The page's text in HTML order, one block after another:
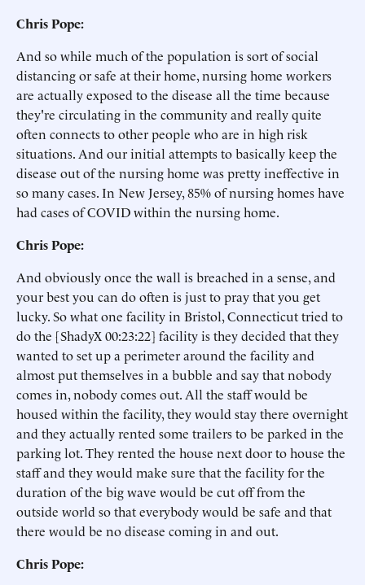
Chris Pope:
And so while much of the population is sort of social
distancing or safe at their home, nursing home workers
are actually exposed to the disease all the time because
they're circulating in the community and really quite
often connects to other people who are in high risk
situations. And our initial attempts to basically keep the
disease out of the nursing home was pretty ineffective in
so many cases. In New Jersey, 85% of nursing homes have
had cases of COVID within the nursing home.
Chris Pope:
And obviously once the wall is breached in a sense, and
your best you can do often is just to pray that you get
lucky. So what one facility in Bristol, Connecticut tried to
do the [ShadyX 00:23:22] facility is they decided that they
wanted to set up a perimeter around the facility and
almost put themselves in a bubble and say that nobody
comes in, nobody comes out. All the staff would be
housed within the facility, they would stay there overnight
and they actually rented some trailers to be parked in the
parking lot. They rented the house next door to house the
staff and they would make sure that the facility for the
duration of the big wave would be cut off from the
outside world so that everybody would be safe and that
there would be no disease coming in and out.
Chris Pope: